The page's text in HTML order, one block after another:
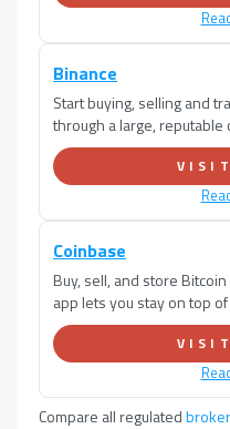
Binance
Start buying, selling and
through a large, reputable
VISIT
Coinbase
Buy, sell, and store
app lets you stay on top
VISIT
Compare all regulated